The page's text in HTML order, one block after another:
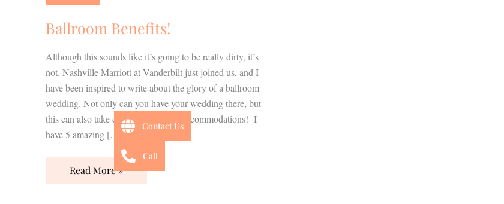
Ballroom Benefits!
Although this sounds like it’s going to be really dirty, it’s
not. Nashville Marriott at Vanderbilt just joined us, and I
have been inspired to write about the glory of a ballroom
wedding. Not only can you have your wedding there, but
this can also take care of your guest accommodations! I
have 5 amazing […]
Read More »
Contact Us
Call